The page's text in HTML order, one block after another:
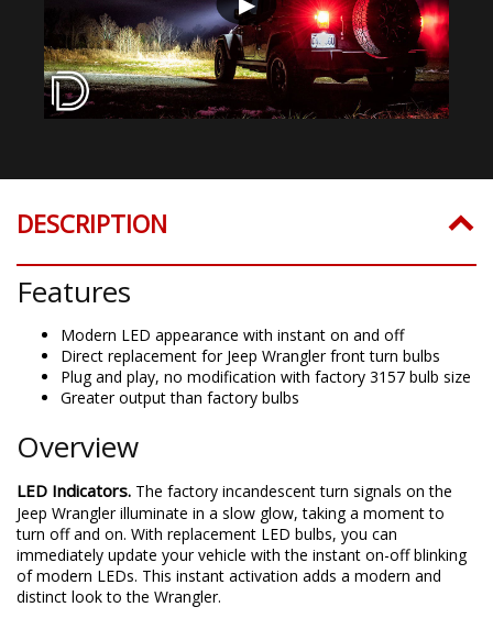
DESCRIPTION
Features
Modern LED appearance with instant on and off
Direct replacement for Jeep Wrangler front turn bulbs
Plug and play, no modification with factory 3157 bulb size
Greater output than factory bulbs
Overview
LED Indicators. The factory incandescent turn signals on the
Jeep Wrangler illuminate in a slow glow, taking a moment to
turn off and on. With replacement LED bulbs, you can
immediately update your vehicle with the instant on-off blinking
of modern LEDs. This instant activation adds a modern and
distinct look to the Wrangler.